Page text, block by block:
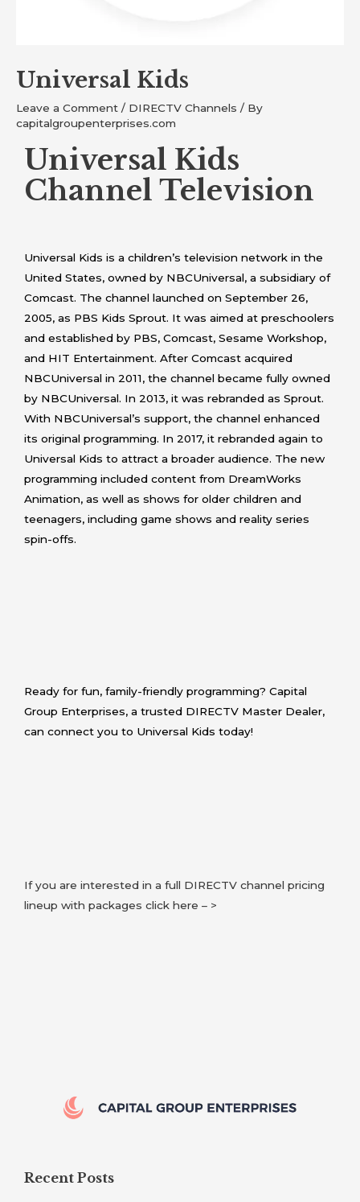
Universal Kids
Leave a Comment / DIRECTV Channels / By
capitalgroupenterprises.com
Universal Kids
Channel Television
Universal Kids is a children’s television network in the
United States, owned by NBCUniversal, a subsidiary of
Comcast. The channel launched on September 26,
2005, as PBS Kids Sprout. It was aimed at preschoolers
and established by PBS, Comcast, Sesame Workshop,
and HIT Entertainment. After Comcast acquired
NBCUniversal in 2011, the channel became fully owned
by NBCUniversal. In 2013, it was rebranded as Sprout.
With NBCUniversal’s support, the channel enhanced
its original programming. In 2017, it rebranded again to
Universal Kids to attract a broader audience. The new
programming included content from DreamWorks
Animation, as well as shows for older children and
teenagers, including game shows and reality series
spin-offs.
Ready for fun, family-friendly programming? Capital
Group Enterprises, a trusted DIRECTV Master Dealer,
can connect you to Universal Kids today!
If you are interested in a full DIRECTV channel pricing
lineup with packages click here – >
Recent Posts